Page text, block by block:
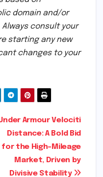
domain and/or
consult your
starting any new
changes to your
Armour Velociti
Distance: A Bold Bid
for the High-Mileage
Market, Driven by
Divisive Stability